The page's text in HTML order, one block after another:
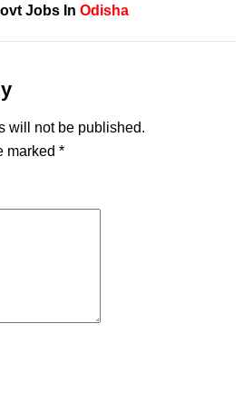
Jobs In Odisha
will not be published.
marked *